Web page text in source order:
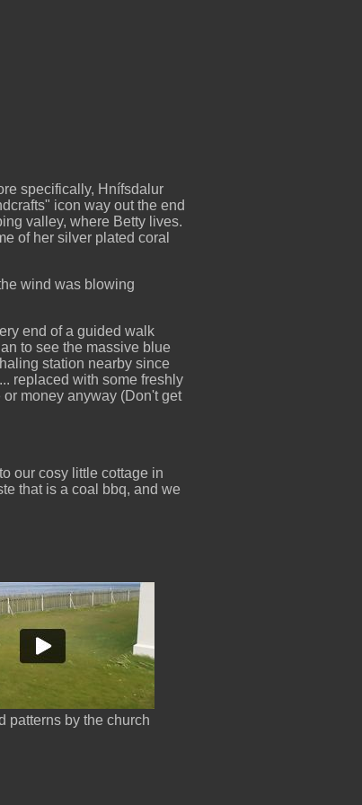
specifically, Hnífsdalur
icon way out the end
valley, where Betty lives.
of her silver plated coral
wind was blowing
end of a guided walk
to see the massive blue
station nearby since
replaced with some freshly
money anyway (Don't get
our cosy little cottage in
that is a coal bbq, and we
patterns by the church